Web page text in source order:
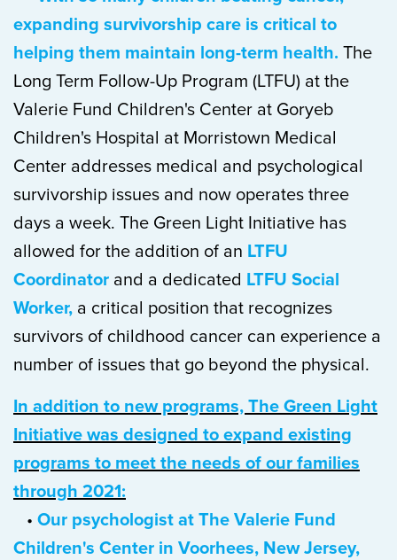
expanding survivorship care is critical to
helping them maintain long-term health. The
Long Term Follow-Up Program (LTFU) at the
Valerie Fund Children's Center at Goryeb
Children's Hospital at Morristown Medical
Center addresses medical and psychological
survivorship issues and now operates three
days a week. The Green Light Initiative has
allowed for the addition of an LTFU
Coordinator and a dedicated LTFU Social
Worker, a critical position that recognizes
survivors of childhood cancer can experience a
number of issues that go beyond the physical.
In addition to new programs, The Green Light
Initiative was designed to expand existing
programs to meet the needs of our families
through 2021:
• Our psychologist at The Valerie Fund
Children's Center in Voorhees, New Jersey,